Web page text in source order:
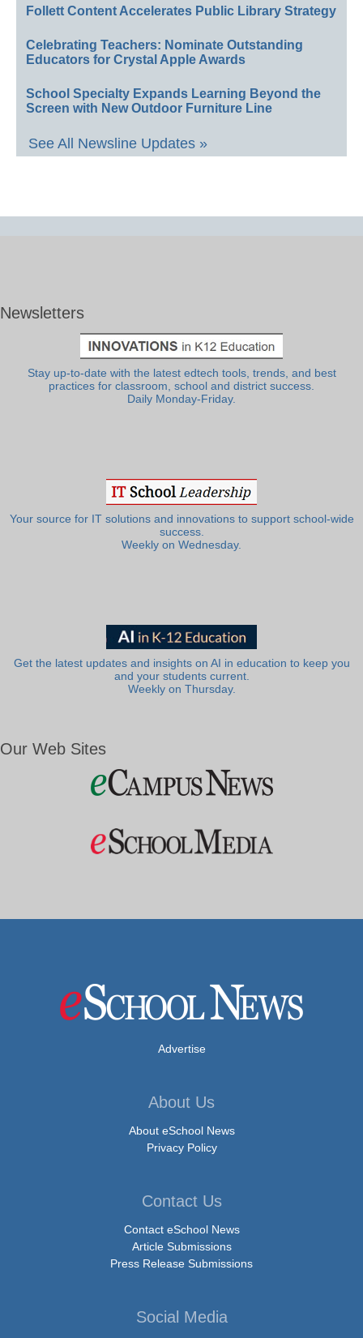
Follett Content Accelerates Public Library Strategy
Celebrating Teachers: Nominate Outstanding
Educators for Crystal Apple Awards
School Specialty Expands Learning Beyond the
Screen with New Outdoor Furniture Line
See All Newsline Updates »
Newsletters
Stay up-to-date with the latest edtech tools, trends, and best
practices for classroom, school and district success.
Daily Monday-Friday.
Your source for IT solutions and innovations to support school-wide
success.
Weekly on Wednesday.
Get the latest updates and insights on AI in education to keep you
and your students current.
Weekly on Thursday.
Our Web Sites
Advertise
About Us
About eSchool News
Privacy Policy
Contact Us
Contact eSchool News
Article Submissions
Press Release Submissions
Social Media